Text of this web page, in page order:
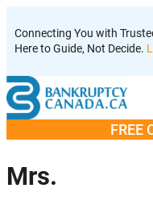
to
content
Connecting You with
Here to Guide, Not Decide.
FREE
Mrs.